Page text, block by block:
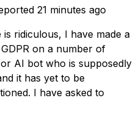
21 minutes ago
ridiculous, I have made a
on a number of
AI bot who is supposedly
it has yet to be
I have asked to